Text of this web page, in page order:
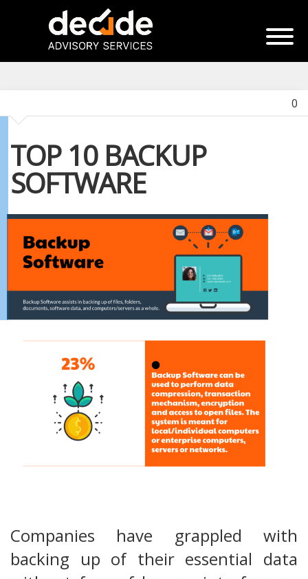
0
TOP 10 BACKUP
SOFTWARE
Companies have grappled with
backing up of their essential data